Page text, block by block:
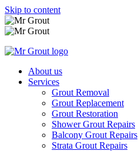
Skip to content
About us
Services
Grout Removal
Grout Replacement
Grout Restoration
Shower Grout Repairs
Balcony Grout Repairs
Strata Grout Repairs